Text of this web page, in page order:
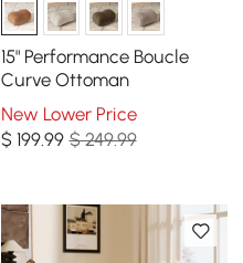
15" Performance Boucle
Curve Ottoman
New Lower Price
$ 199.99 $ 249.99